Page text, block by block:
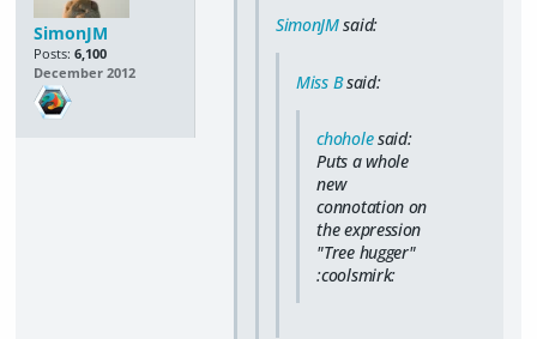
SimonJM
Posts: 6,100
December 2012
SimonJMsaid:
Miss Bsaid:
choholesaid:
Puts a whole
new
connotation on
the expression
"Tree hugger"
:coolsmirk: